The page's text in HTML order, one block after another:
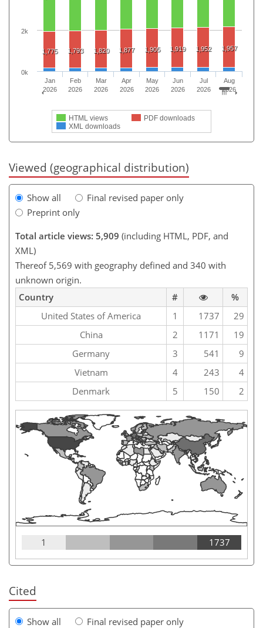
1,775 1,793 1,820 1,877 1,905 1,919 1,952 1,957
HTML views
PDF downloads
XML downloads
Jan
2026
Feb
2026
Mar
2026
Apr
2026
May
2026
Jun
2026
Jul
2026
Aug
2026
0k
2k
Viewed (geographical distribution)
Show all
Final revised paper only
Preprint only
Total article views: 5,909 (including HTML, PDF, and
XML)
Thereof 5,569 with geography defined and 340 with
unknown origin.
Country
#
%
United States of America
1 1737
29
China
2 1171
19
Germany
3 541
9
Vietnam
4 243
4
Denmark
5 150 2
1 1737
Cited
Show all
Final revised paper only